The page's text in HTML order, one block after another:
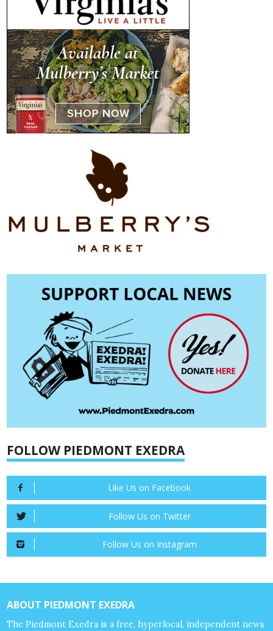
FOLLOW PIEDMONT EXEDRA
Like Us on Facebook
Follow Us on Twitter
Follow Us on Instagram
ABOUT PIEDMONT EXEDRA
The Piedmont Exedra is a free, hyperlocal, independent news